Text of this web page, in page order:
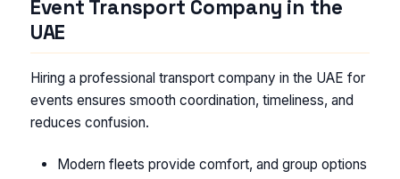
Event Transport Company in the
UAE
Hiring a professional transport company in the UAE for
events ensures smooth coordination, timeliness, and
reduces confusion.
Modern fleets provide comfort, and group options